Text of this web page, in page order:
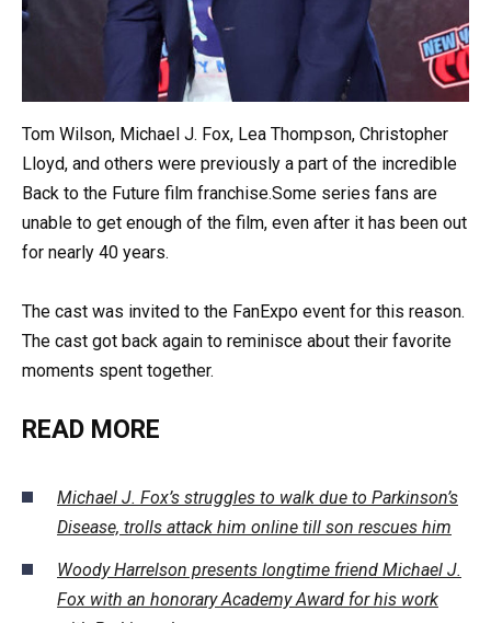
Tom Wilson, Michael J. Fox, Lea Thompson, Christopher
Lloyd, and others were previously a part of the incredible
Back to the Future film franchise.Some series fans are
unable to get enough of the film, even after it has been out
for nearly 40 years.
The cast was invited to the FanExpo event for this reason.
The cast got back again to reminisce about their favorite
moments spent together.
READ MORE
Michael J. Fox’s struggles to walk due to Parkinson’s
Disease, trolls attack him online till son rescues him
Woody Harrelson presents longtime friend Michael J.
Fox with an honorary Academy Award for his work